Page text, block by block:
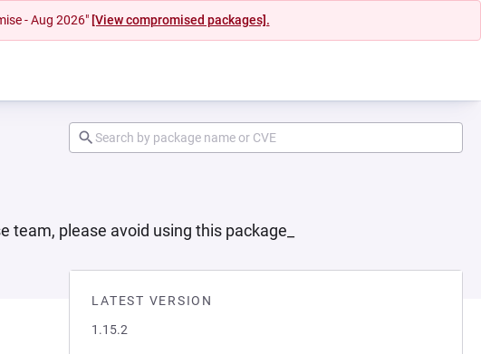
- Aug 2026" [View compromised packages].
team, please avoid using this package_
LATEST VERSION
1.15.2